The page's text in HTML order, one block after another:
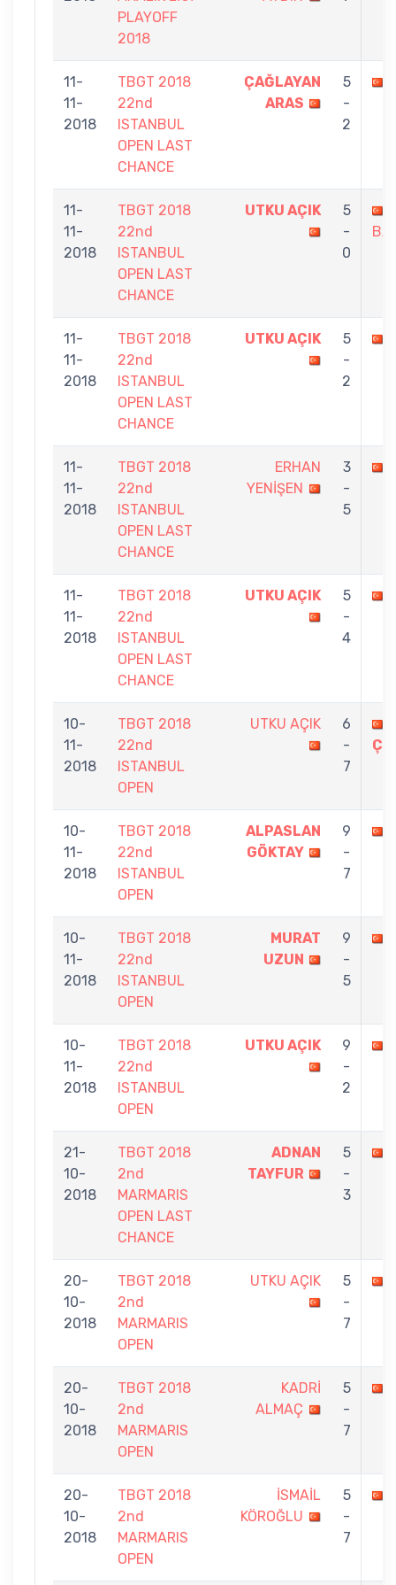
PLAYOFF
2018
11-
11-
2018
TBGT 2018
22nd
ISTANBUL
OPEN LAST
CHANCE
ÇAĞLAYAN
ARAS
5
-
2
11-
11-
2018
TBGT 2018
22nd
ISTANBUL
OPEN LAST
CHANCE
UTKU AÇIK
5
-
0
11-
11-
2018
TBGT 2018
22nd
ISTANBUL
OPEN LAST
CHANCE
UTKU AÇIK
5
-
2
11-
11-
2018
TBGT 2018
22nd
ISTANBUL
OPEN LAST
CHANCE
ERHAN
YENİŞEN
3
-
5
11-
11-
2018
TBGT 2018
22nd
ISTANBUL
OPEN LAST
CHANCE
UTKU AÇIK
5
-
4
10-
11-
2018
TBGT 2018
22nd
ISTANBUL
OPEN
UTKU AÇIK
6
-
7
10-
11-
2018
TBGT 2018
22nd
ISTANBUL
OPEN
ALPASLAN
GÖKTAY
9
-
7
10-
11-
2018
TBGT 2018
22nd
ISTANBUL
OPEN
MURAT
UZUN
9
-
5
10-
11-
2018
TBGT 2018
22nd
ISTANBUL
OPEN
UTKU AÇIK
9
-
2
21-
10-
2018
TBGT 2018
2nd
MARMARIS
OPEN LAST
CHANCE
ADNAN
TAYFUR
5
-
3
20-
10-
2018
TBGT 2018
2nd
MARMARIS
OPEN
UTKU AÇIK
5
-
7
20-
10-
2018
TBGT 2018
2nd
MARMARIS
OPEN
KADRİ
ALMAÇ
5
-
7
20-
10-
2018
TBGT 2018
2nd
MARMARIS
OPEN
İSMAİL
KÖROĞLU
5
-
7